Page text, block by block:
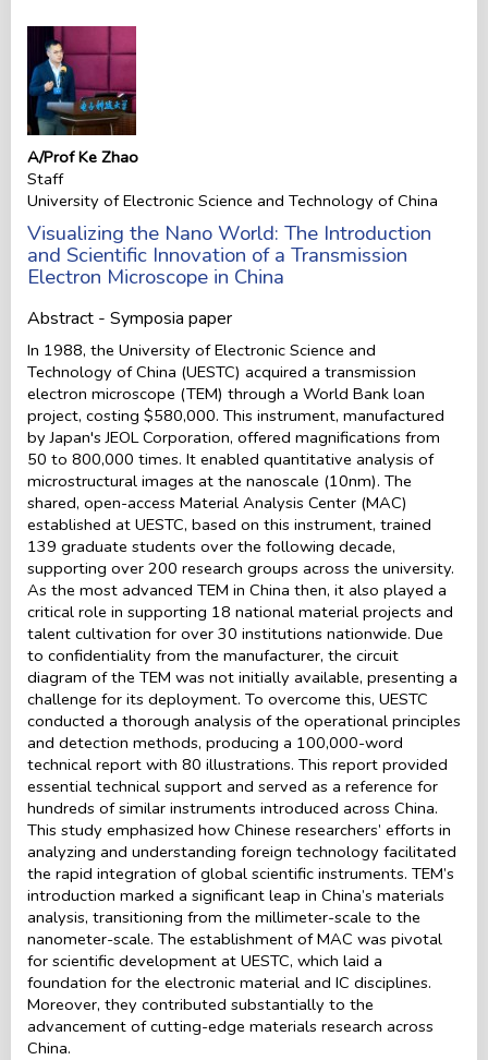
A/Prof Ke Zhao
Staff
University of Electronic Science and Technology of China
Visualizing the Nano World: The Introduction
and Scientific Innovation of a Transmission
Electron Microscope in China
Abstract - Symposia paper
In 1988, the University of Electronic Science and
Technology of China (UESTC) acquired a transmission
electron microscope (TEM) through a World Bank loan
project, costing $580,000. This instrument, manufactured
by Japan's JEOL Corporation, offered magnifications from
50 to 800,000 times. It enabled quantitative analysis of
microstructural images at the nanoscale (10nm). The
shared, open-access Material Analysis Center (MAC)
established at UESTC, based on this instrument, trained
139 graduate students over the following decade,
supporting over 200 research groups across the university.
As the most advanced TEM in China then, it also played a
critical role in supporting 18 national material projects and
talent cultivation for over 30 institutions nationwide. Due
to confidentiality from the manufacturer, the circuit
diagram of the TEM was not initially available, presenting a
challenge for its deployment. To overcome this, UESTC
conducted a thorough analysis of the operational principles
and detection methods, producing a 100,000-word
technical report with 80 illustrations. This report provided
essential technical support and served as a reference for
hundreds of similar instruments introduced across China.
This study emphasized how Chinese researchers’ efforts in
analyzing and understanding foreign technology facilitated
the rapid integration of global scientific instruments. TEM’s
introduction marked a significant leap in China’s materials
analysis, transitioning from the millimeter-scale to the
nanometer-scale. The establishment of MAC was pivotal
for scientific development at UESTC, which laid a
foundation for the electronic material and IC disciplines.
Moreover, they contributed substantially to the
advancement of cutting-edge materials research across
China.